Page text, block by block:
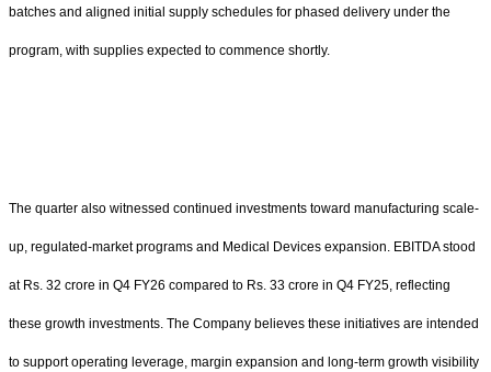
batches and aligned initial supply schedules for phased delivery under the
program, with supplies expected to commence shortly.
The quarter also witnessed continued investments toward manufacturing scale-
up, regulated-market programs and Medical Devices expansion. EBITDA stood
at Rs. 32 crore in Q4 FY26 compared to Rs. 33 crore in Q4 FY25, reflecting
these growth investments. The Company believes these initiatives are intended
to support operating leverage, margin expansion and long-term growth visibility